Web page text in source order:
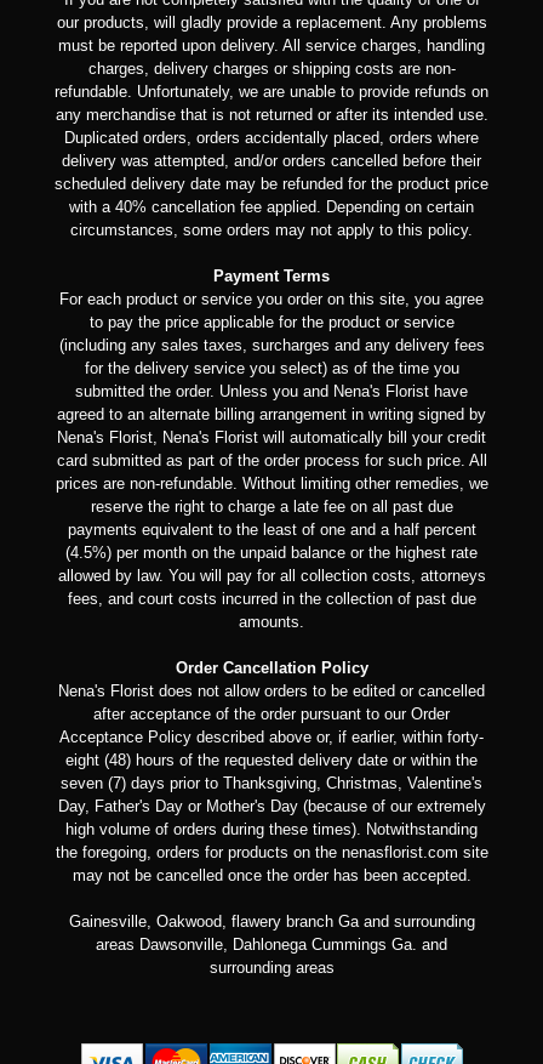
our products, will gladly provide a replacement. Any problems
must be reported upon delivery. All service charges, handling
charges, delivery charges or shipping costs are non-
refundable. Unfortunately, we are unable to provide refunds on
any merchandise that is not returned or after its intended use.
Duplicated orders, orders accidentally placed, orders where
delivery was attempted, and/or orders cancelled before their
scheduled delivery date may be refunded for the product price
with a 40% cancellation fee applied. Depending on certain
circumstances, some orders may not apply to this policy.
Payment Terms
For each product or service you order on this site, you agree
to pay the price applicable for the product or service
(including any sales taxes, surcharges and any delivery fees
for the delivery service you select) as of the time you
submitted the order. Unless you and Nena's Florist have
agreed to an alternate billing arrangement in writing signed by
Nena's Florist, Nena's Florist will automatically bill your credit
card submitted as part of the order process for such price. All
prices are non-refundable. Without limiting other remedies, we
reserve the right to charge a late fee on all past due
payments equivalent to the least of one and a half percent
(4.5%) per month on the unpaid balance or the highest rate
allowed by law. You will pay for all collection costs, attorneys
fees, and court costs incurred in the collection of past due
amounts.
Order Cancellation Policy
Nena's Florist does not allow orders to be edited or cancelled
after acceptance of the order pursuant to our Order
Acceptance Policy described above or, if earlier, within forty-
eight (48) hours of the requested delivery date or within the
seven (7) days prior to Thanksgiving, Christmas, Valentine's
Day, Father's Day or Mother's Day (because of our extremely
high volume of orders during these times). Notwithstanding
the foregoing, orders for products on the nenasflorist.com site
may not be cancelled once the order has been accepted.
Gainesville, Oakwood, flawery branch Ga and surrounding
areas Dawsonville, Dahlonega Cummings Ga. and
surrounding areas